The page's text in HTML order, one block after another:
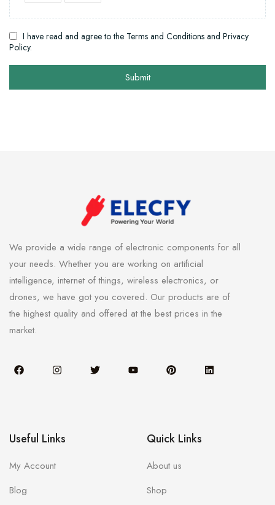
I have read and agree to the Terms and Conditions and Privacy
Policy.
Submit
We provide a wide range of electronic components for all
your needs. Whether you are working on artificial
intelligence, internet of things, wireless electronics, or
drones, we have got you covered. Our products are of
the highest quality and offered at the best prices in the
market.
Useful Links
My Account
Blog
Quick Links
About us
Shop